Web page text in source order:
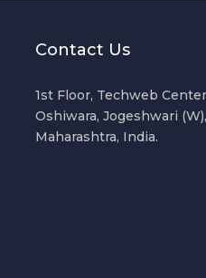
Contact Us
1st Floor, Techweb
Oshiwara, Jogeshwari
Maharashtra, India.